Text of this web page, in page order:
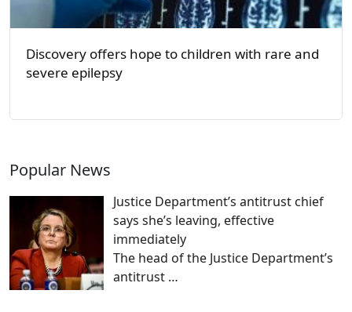
Discovery offers hope to children with rare and
severe epilepsy
Popular News
Justice Department’s antitrust chief
says she’s leaving, effective
immediately
The head of the Justice Department’s
antitrust …